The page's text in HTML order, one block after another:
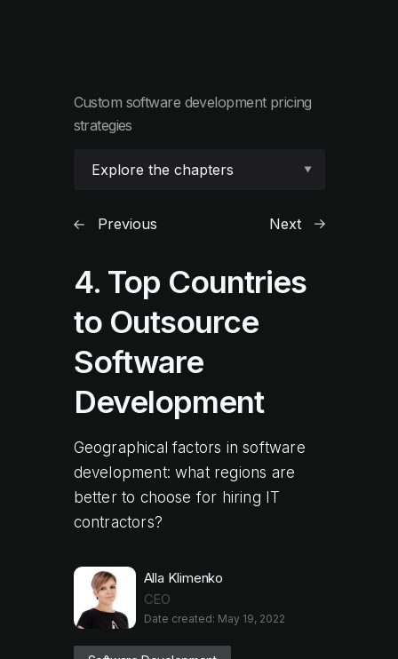
Custom software development pricing
strategies
Explore the chapters
Previous Next
4. Top Countries
to Outsource
Software
Development
Geographical factors in software
development: what regions are
better to choose for hiring IT
contractors?
Alla Klimenko
CEO
Date created: May 19, 2022